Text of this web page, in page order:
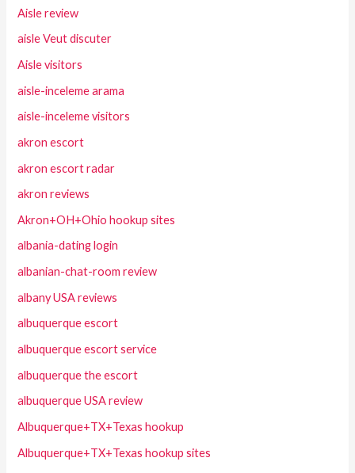
Aisle review
aisle Veut discuter
Aisle visitors
aisle-inceleme arama
aisle-inceleme visitors
akron escort
akron escort radar
akron reviews
Akron+OH+Ohio hookup sites
albania-dating login
albanian-chat-room review
albany USA reviews
albuquerque escort
albuquerque escort service
albuquerque the escort
albuquerque USA review
Albuquerque+TX+Texas hookup
Albuquerque+TX+Texas hookup sites